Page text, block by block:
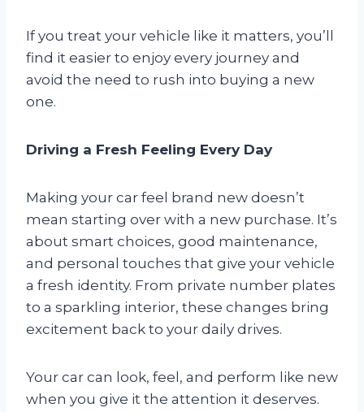
If you treat your vehicle like it matters, you’ll
find it easier to enjoy every journey and
avoid the need to rush into buying a new
one.
Driving a Fresh Feeling Every Day
Making your car feel brand new doesn’t
mean starting over with a new purchase. It’s
about smart choices, good maintenance,
and personal touches that give your vehicle
a fresh identity. From private number plates
to a sparkling interior, these changes bring
excitement back to your daily drives.
Your car can look, feel, and perform like new
when you give it the attention it deserves.